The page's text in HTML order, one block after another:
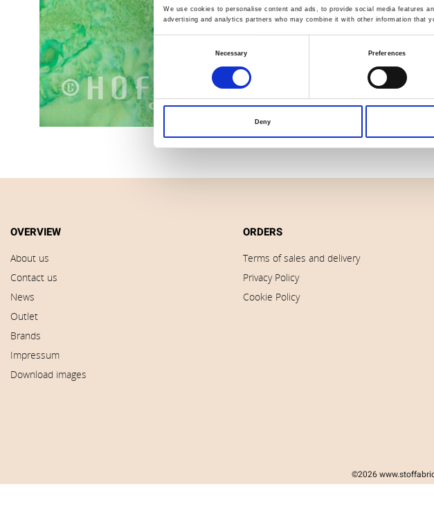
We use cookies to personalise content and ads, to provide social media features
advertising and analytics partners who may combine it with other information that
Necessary Preferences
Deny
OVERVIEW
About us
Contact us
News
Outlet
Brands
Impressum
Download images
ORDERS
Terms of sales and delivery
Privacy Policy
Cookie Policy
©2026